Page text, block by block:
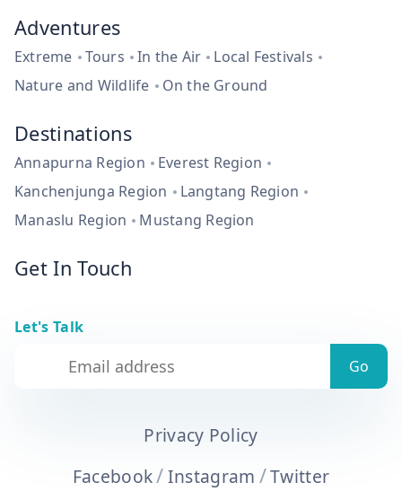
Adventures
Extreme Tours In the Air
Local Festivals
Nature and Wildlife
On the Ground
Destinations
Annapurna Region
Everest Region
Kanchenjunga Region
Langtang Region
Manaslu Region
Mustang Region
Get In Touch
Let's Talk
Privacy Policy
Facebook/Instagram /Twitter